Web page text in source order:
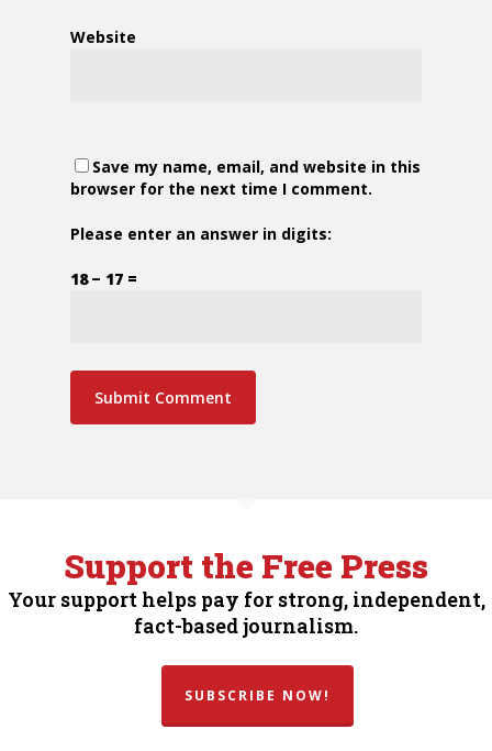
Website
Save my name, email, and website in this
browser for the next time I comment.
Please enter an answer in digits:
18 − 17 =
Support the Free Press
Your support helps pay for strong, independent,
fact-based journalism.
SUBSCRIBE NOW!